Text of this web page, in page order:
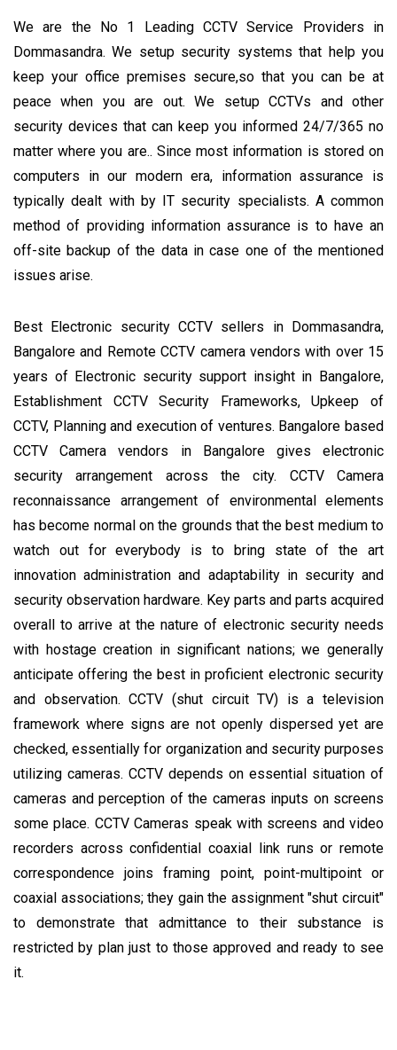
We are the No 1 Leading CCTV Service Providers in
Dommasandra. We setup security systems that help you
keep your office premises secure,so that you can be at
peace when you are out. We setup CCTVs and other
security devices that can keep you informed 24/7/365 no
matter where you are.. Since most information is stored on
computers in our modern era, information assurance is
typically dealt with by IT security specialists. A common
method of providing information assurance is to have an
off-site backup of the data in case one of the mentioned
issues arise.
Best Electronic security CCTV sellers in Dommasandra,
Bangalore and Remote CCTV camera vendors with over 15
years of Electronic security support insight in Bangalore,
Establishment CCTV Security Frameworks, Upkeep of
CCTV, Planning and execution of ventures. Bangalore based
CCTV Camera vendors in Bangalore gives electronic
security arrangement across the city. CCTV Camera
reconnaissance arrangement of environmental elements
has become normal on the grounds that the best medium to
watch out for everybody is to bring state of the art
innovation administration and adaptability in security and
security observation hardware. Key parts and parts acquired
overall to arrive at the nature of electronic security needs
with hostage creation in significant nations; we generally
anticipate offering the best in proficient electronic security
and observation. CCTV (shut circuit TV) is a television
framework where signs are not openly dispersed yet are
checked, essentially for organization and security purposes
utilizing cameras. CCTV depends on essential situation of
cameras and perception of the cameras inputs on screens
some place. CCTV Cameras speak with screens and video
recorders across confidential coaxial link runs or remote
correspondence joins framing point, point-multipoint or
coaxial associations; they gain the assignment "shut circuit"
to demonstrate that admittance to their substance is
restricted by plan just to those approved and ready to see
it.